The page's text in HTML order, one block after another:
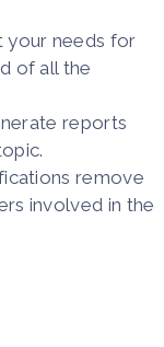
needs for
of all the
reports
remove
involved in the